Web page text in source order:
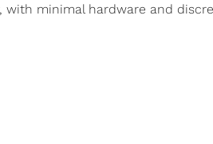
with minimal hardware and